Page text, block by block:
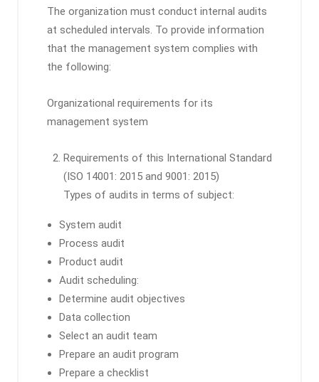
The organization must conduct internal audits
at scheduled intervals. To provide information
that the management system complies with
the following:
Organizational requirements for its
management system
Requirements of this International Standard
(ISO 14001: 2015 and 9001: 2015)
Types of audits in terms of subject:
System audit
Process audit
Product audit
Audit scheduling:
Determine audit objectives
Data collection
Select an audit team
Prepare an audit program
Prepare a checklist